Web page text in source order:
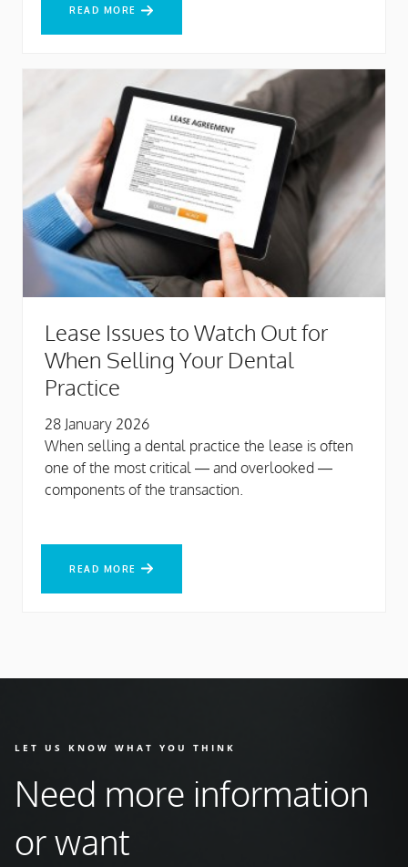
READ MORE
Lease Issues to Watch Out for
When Selling Your Dental
Practice
28 January 2026
When selling a dental practice the lease is often
one of the most critical — and overlooked —
components of the transaction.
READ MORE
LET US KNOW WHAT YOU THINK
Need more information
or want